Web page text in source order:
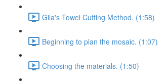
Gila's Towel Cutting Method. (1:58)
Beginning to plan the mosaic. (1:07)
Choosing the materials. (1:50)